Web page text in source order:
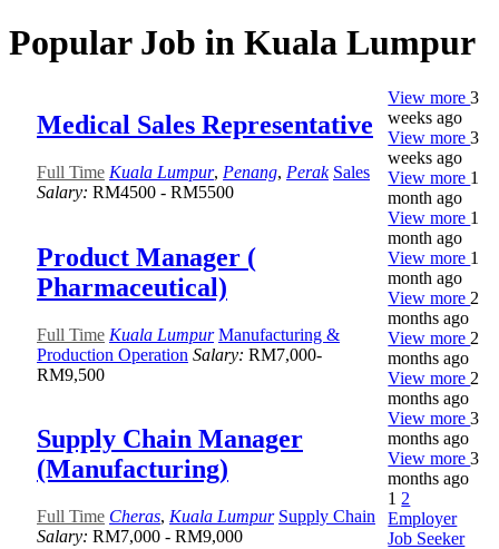
Popular Job in Kuala Lumpur
Medical Sales Representative
Full Time Kuala Lumpur, Penang, Perak Sales
Salary: RM4500 - RM5500
View more3
weeks ago
Product Manager (
Pharmaceutical)
Full Time Kuala Lumpur Manufacturing &
Production Operation Salary: RM7,000-
RM9,500
View more3
weeks ago
Supply Chain Manager
(Manufacturing)
Full Time Cheras, Kuala Lumpur Supply Chain
Salary: RM7,000 - RM9,000
View more 1
month ago
View more 1
month ago
View more 1
month ago
View more 2
months ago
View more 2
months ago
View more 2
months ago
View more3
months ago
View more3
months ago
1 2
Employer
Job Seeker